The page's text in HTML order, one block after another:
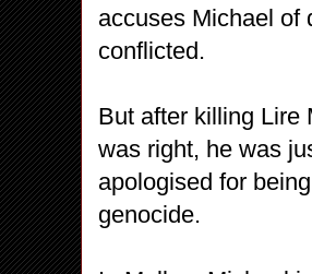
accuses Michael of
conflicted.
But after killing Lire
was right, he was
apologised for
genocide.